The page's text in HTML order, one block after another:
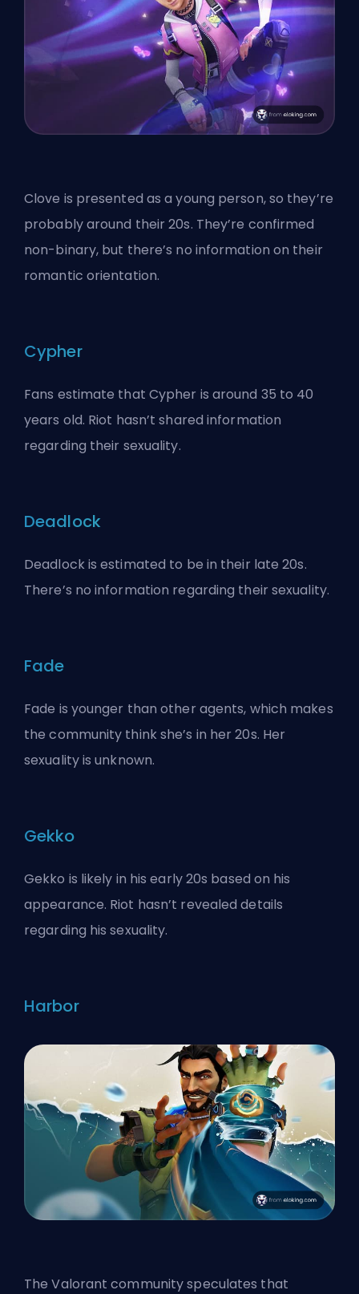
Clove is presented as a young person, so they’re
probably around their 20s. They’re confirmed
non-binary, but there’s no information on their
romantic orientation.
Cypher
Fans estimate that Cypher is around 35 to 40
years old. Riot hasn’t shared information
regarding their sexuality.
Deadlock
Deadlock is estimated to be in their late 20s.
There’s no information regarding their sexuality.
Fade
Fade is younger than other agents, which makes
the community think she’s in her 20s. Her
sexuality is unknown.
Gekko
Gekko is likely in his early 20s based on his
appearance. Riot hasn’t revealed details
regarding his sexuality.
Harbor
The Valorant community speculates that